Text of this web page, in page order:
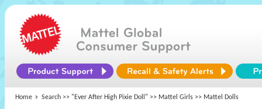
Home Search >> "Ever After High Pixie Doll" >> Mattel Girls >> Mattel Dolls